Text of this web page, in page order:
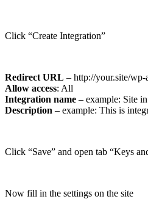
Click “Create Integration”
Redirect URL – http://your.site/wp-
Allow access: All
Integration name – example: Site
Description – example: This is
Click “Save” and open tab “Keys
Now fill in the settings on the site